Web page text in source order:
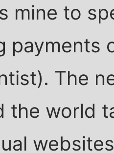
mine to
payments
The
the world